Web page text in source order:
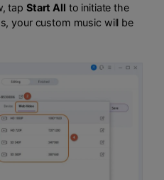
tap Start All to initiate the
your custom music will be